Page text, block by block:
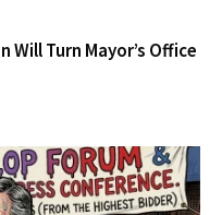
Will Turn Mayor’s Office